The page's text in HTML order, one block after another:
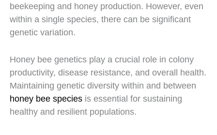
beekeeping and honey production. However, even
within a single species, there can be significant
genetic variation.
Honey bee genetics play a crucial role in colony
productivity, disease resistance, and overall health.
Maintaining genetic diversity within and between
honey bee species is essential for sustaining
healthy and resilient populations.